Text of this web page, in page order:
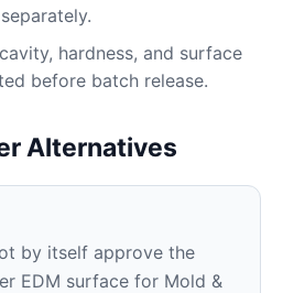
hardness, and surface
before batch release.
Alternatives
by itself approve the
EDM surface for Mold &